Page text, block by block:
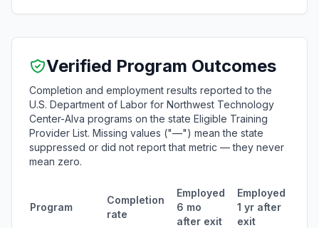
Verified Program Outcomes
Completion and employment results reported to the
U.S. Department of Labor for Northwest Technology
Center-Alva programs on the state Eligible Training
Provider List. Missing values ("—") mean the state
suppressed or did not report that metric — they never
mean zero.
Program
Completion
rate
Employed
6 mo
after exit
Employed
1 yr after
exit